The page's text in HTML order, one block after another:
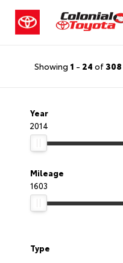
Showing 1 - 24 of308
Year
2014
Mileage
1603
Type